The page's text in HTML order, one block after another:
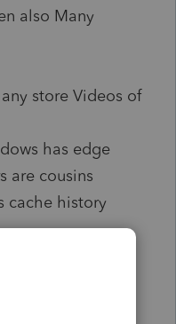
also Many
store Videos of
has edge
are cousins
cache history
updates occur
uses of